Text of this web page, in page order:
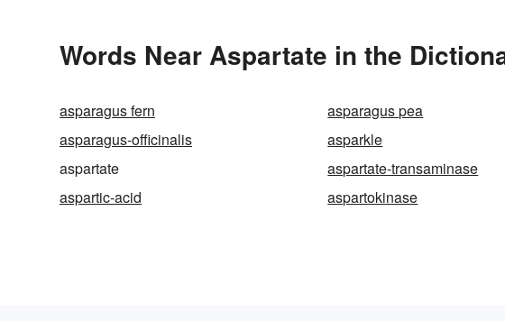
Words Near Aspartate in the
asparagus fern asparagus pea
asparagus-officinalis
asparkle
aspartate
aspartate-transaminase
aspartic-acid
aspartokinase